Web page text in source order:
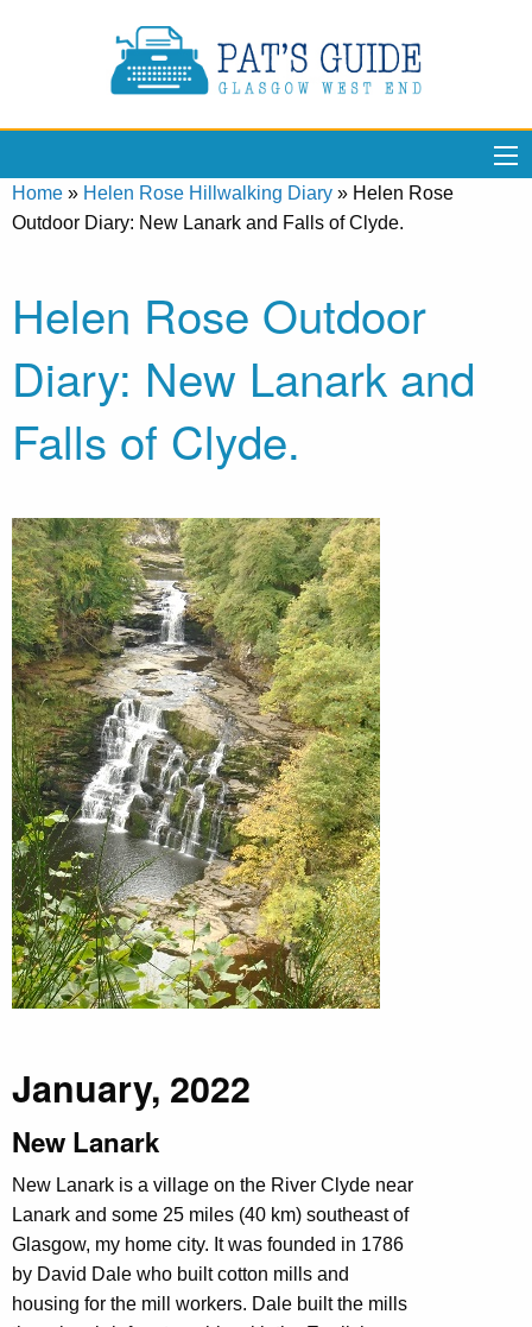
Home » Helen Rose Hillwalking Diary » Helen Rose
Outdoor Diary: New Lanark and Falls of Clyde.
Helen Rose Outdoor
Diary: New Lanark and
Falls of Clyde.
January, 2022
New Lanark
New Lanark is a village on the River Clyde near
Lanark and some 25 miles (40 km) southeast of
Glasgow, my home city. It was founded in 1786
by David Dale who built cotton mills and
housing for the mill workers. Dale built the mills